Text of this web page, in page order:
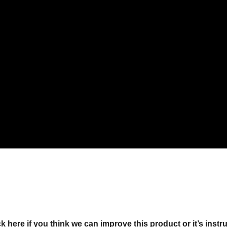
here if you think we can improve this product or it’s